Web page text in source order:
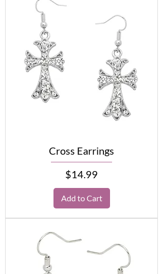
Cross Earrings
Price
$14.99
Add to Cart